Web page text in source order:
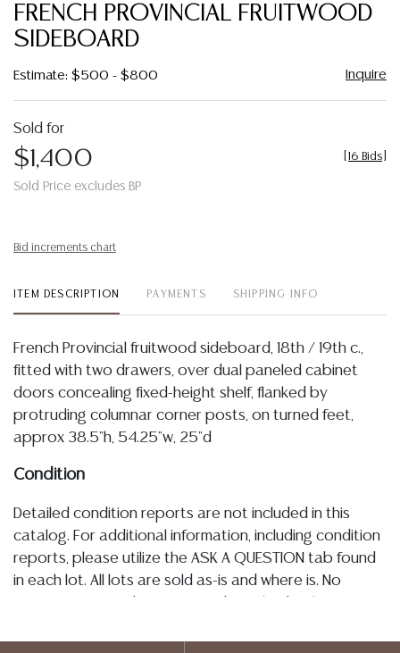
FRENCH PROVINCIAL FRUITWOOD
SIDEBOARD
Estimate: $500 - $800 Inquire
Sold for
$1,400
Sold Price excludes BP
16 Bids
Bid increments chart
ITEM DESCRIPTION PAYMENTS SHIPPING INFO
French Provincial fruitwood sideboard, 18th / 19th c.,
fitted with two drawers, over dual paneled cabinet
doors concealing fixed-height shelf, flanked by
protruding columnar corner posts, on turned feet,
approx 38.5"h, 54.25"w, 25"d
Condition
Detailed condition reports are not included in this
catalog. For additional information, including condition
reports, please utilize the ASK A QUESTION tab found
in each lot. All lots are sold as-is and where is. No